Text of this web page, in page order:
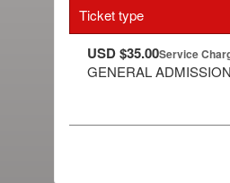
Ticket type
USD $35.00Service
GENERAL ADMISSION